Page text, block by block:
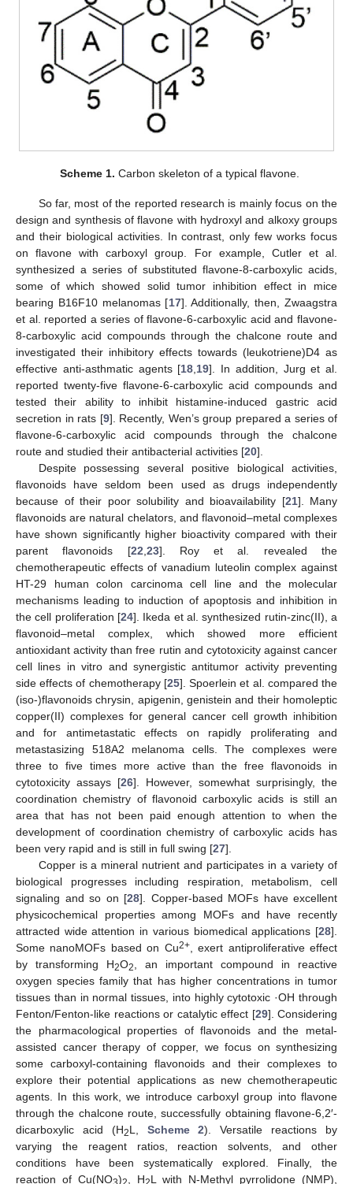
Scheme 1. Carbon skeleton of a typical flavone.
So far, most of the reported research is mainly focus on the
design and synthesis of flavone with hydroxyl and alkoxy groups
and their biological activities. In contrast, only few works focus
on flavone with carboxyl group. For example, Cutler et al.
synthesized a series of substituted flavone-8-carboxylic acids,
some of which showed solid tumor inhibition effect in mice
bearing B16F10 melanomas [17]. Additionally, then, Zwaagstra
et al. reported a series of flavone-6-carboxylic acid and flavone-
8-carboxylic acid compounds through the chalcone route and
investigated their inhibitory effects towards (leukotriene)D4 as
effective anti-asthmatic agents [18 19]. In addition, Jurg et al.
reported twenty-five flavone-6-carboxylic acid compounds and
tested their ability to inhibit histamine-induced gastric acid
secretion in rats [9]. Recently, Wen’s group prepared a series of
flavone-6-carboxylic acid compounds through the chalcone
route and studied their antibacterial activities [20].
Despite possessing several positive biological activities,
flavonoids have seldom been used as drugs independently
because of their poor solubility and bioavailability [21]. Many
flavonoids are natural chelators, and flavonoid–metal complexes
have shown significantly higher bioactivity compared with their
parent flavonoids [22 23]. Roy et al. revealed the
chemotherapeutic effects of vanadium luteolin complex against
HT-29 human colon carcinoma cell line and the molecular
mechanisms leading to induction of apoptosis and inhibition in
the cell proliferation [24]. Ikeda et al. synthesized rutin-zinc(II), a
flavonoid–metal complex, which showed more efficient
antioxidant activity than free rutin and cytotoxicity against cancer
cell lines in vitro and synergistic antitumor activity preventing
side effects of chemotherapy [25]. Spoerlein et al. compared the
(iso-)flavonoids chrysin, apigenin, genistein and their homoleptic
copper(II) complexes for general cancer cell growth inhibition
and for antimetastatic effects on rapidly proliferating and
metastasizing 518A2 melanoma cells. The complexes were
three to five times more active than the free flavonoids in
cytotoxicity assays [26]. However, somewhat surprisingly, the
coordination chemistry of flavonoid carboxylic acids is still an
area that has not been paid enough attention to when the
development of coordination chemistry of carboxylic acids has
been very rapid and is still in full swing [27].
Copper is a mineral nutrient and participates in a variety of
biological progresses including respiration, metabolism, cell
signaling and so on [28]. Copper-based MOFs have excellent
physicochemical properties among MOFs and have recently
attracted wide attention in various biomedical applications [28].
Some nanoMOFs based on Cu2+, exert antiproliferative effect
by transforming H2O2
, an important compound in reactive
oxygen species family that has higher concentrations in tumor
tissues than in normal tissues, into highly cytotoxic ·OH through
Fenton/Fenton-like reactions or catalytic effect [29]. Considering
the pharmacological properties of flavonoids and the metal-
assisted cancer therapy of copper, we focus on synthesizing
some carboxyl-containing flavonoids and their complexes to
explore their potential applications as new chemotherapeutic
agents. In this work, we introduce carboxyl group into flavone
through the chalcone route, successfully obtaining flavone-6,2′-
dicarboxylic acid (H2L, Scheme 2). Versatile reactions by
varying the reagent ratios, reaction solvents, and other
conditions have been systematically explored. Finally, the
reaction of Cu(NO ) , H L with N-Methyl pyrrolidone (NMP),